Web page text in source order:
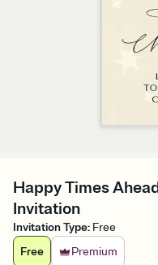
Happy Times
Invitation
Invitation Type: Free
Free
Premium